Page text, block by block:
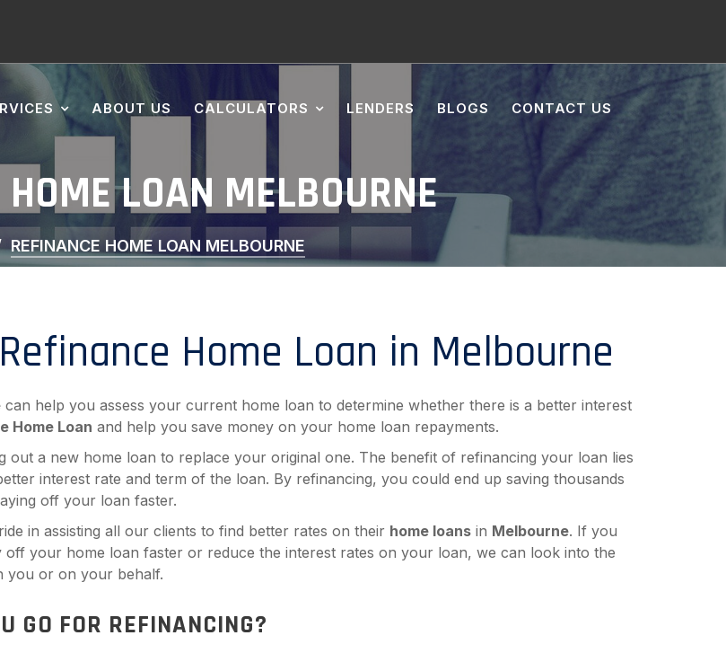
ABOUT US CALCULATORS LENDERS BLOGS CONTACT US
LOAN MELBOURNE
REFINANCE HOME LOAN MELBOURNE
Home Loan in Melbourne
can help you assess your current home loan to determine whether there is a better interest
Home Loan and help you save money on your home loan repayments.
out a new home loan to replace your original one. The benefit of refinancing your loan lies
interest rate and term of the loan. By refinancing, you could end up saving thousands
off your loan faster.
in assisting all our clients to find better rates on their home loans in Melbourne. If you
off your home loan faster or reduce the interest rates on your loan, we can look into the
you or on your behalf.
GO FOR REFINANCING?